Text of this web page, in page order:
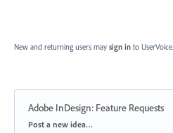
New and returning users may sign in to UserVoice.
Adobe InDesign: Feature Requests
Categories
Post a new idea…